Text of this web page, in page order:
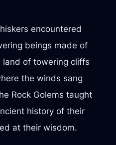
encountered
beings made of
land of towering cliffs
the winds sang
Rock Golems taught
history of their
at their wisdom.